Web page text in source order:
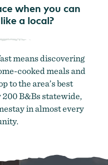
when you can
a local?
means discovering
cooked meals and
to the area’s best
B&Bs statewide,
in almost every